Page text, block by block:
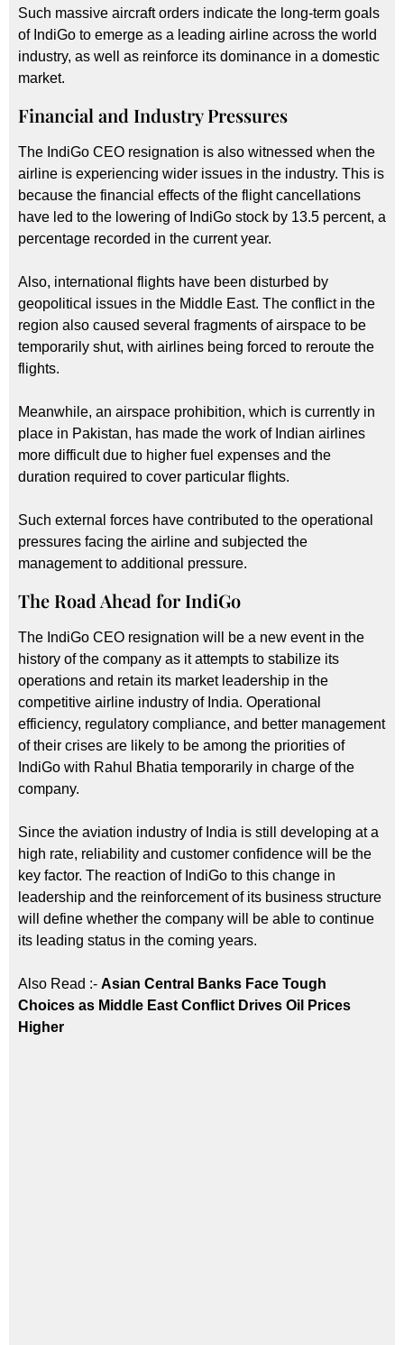
Such massive aircraft orders indicate the long-term goals
of IndiGo to emerge as a leading airline across the world
industry, as well as reinforce its dominance in a domestic
market.
Financial and Industry Pressures
The IndiGo CEO resignation is also witnessed when the
airline is experiencing wider issues in the industry. This is
because the financial effects of the flight cancellations
have led to the lowering of IndiGo stock by 13.5 percent, a
percentage recorded in the current year.
Also, international flights have been disturbed by
geopolitical issues in the Middle East. The conflict in the
region also caused several fragments of airspace to be
temporarily shut, with airlines being forced to reroute the
flights.
Meanwhile, an airspace prohibition, which is currently in
place in Pakistan, has made the work of Indian airlines
more difficult due to higher fuel expenses and the
duration required to cover particular flights.
Such external forces have contributed to the operational
pressures facing the airline and subjected the
management to additional pressure.
The Road Ahead for IndiGo
The IndiGo CEO resignation will be a new event in the
history of the company as it attempts to stabilize its
operations and retain its market leadership in the
competitive airline industry of India. Operational
efficiency, regulatory compliance, and better management
of their crises are likely to be among the priorities of
IndiGo with Rahul Bhatia temporarily in charge of the
company.
Since the aviation industry of India is still developing at a
high rate, reliability and customer confidence will be the
key factor. The reaction of IndiGo to this change in
leadership and the reinforcement of its business structure
will define whether the company will be able to continue
its leading status in the coming years.
Also Read :- Asian Central Banks Face Tough
Choices as Middle East Conflict Drives Oil Prices
Higher